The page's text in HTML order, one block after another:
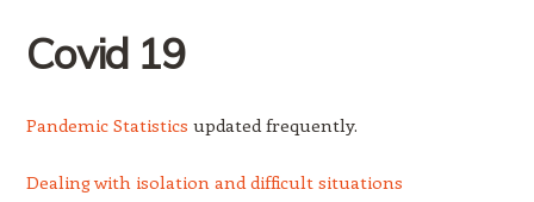
Covid 19
Pandemic Statistics updated frequently.
Dealing with isolation and difficult situations